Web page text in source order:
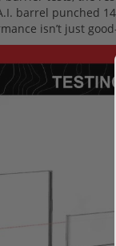
barrel punched
isn’t just